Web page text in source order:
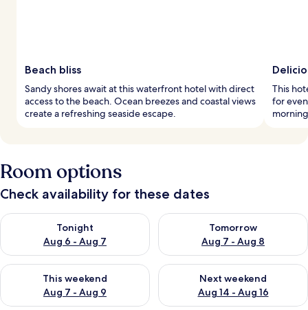
Beach bliss
Sandy shores await at this waterfront hotel with direct
access to the beach. Ocean breezes and coastal views
create a refreshing seaside escape.
This
for
Room options
Check availability for these dates
Tonight
Aug 6 - Aug 7
Check availability for tonight Aug 6 - Aug 7
Tomorrow
Aug 7 - Aug 8
Check availability for
This weekend
Aug 7 - Aug 9
Check availability for this weekend Aug 7 - Aug 9
Next weekend
Aug 14 - Aug 16
Check availability for next